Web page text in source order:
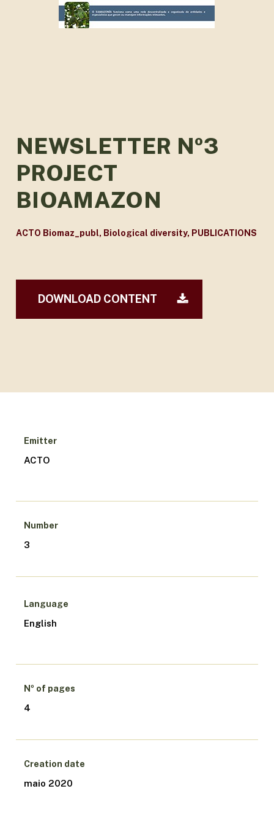
NEWSLETTER Nº3
PROJECT
BIOAMAZON
ACTO Biomaz_publ, Biological diversity, PUBLICATIONS
DOWNLOAD CONTENT
Emitter
ACTO
Number
3
Language
English
Nº of pages
4
Creation date
maio 2020